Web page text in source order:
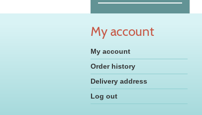
My account
My account
Order history
Delivery address
Log out